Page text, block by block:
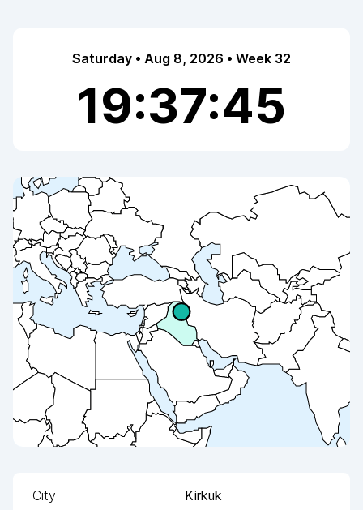
City Kirkuk
Saturday • Aug 8, 2026 • Week 32
19:37:45